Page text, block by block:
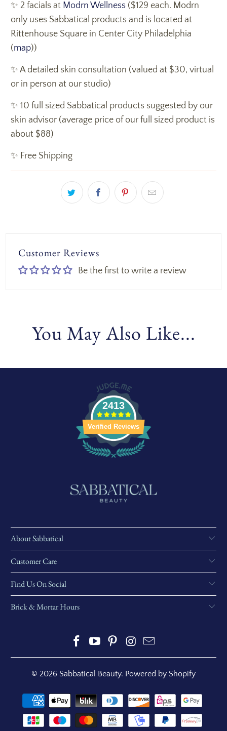
✨ 2 facials at Modrn Wellness ($129 each. Modrn
only uses Sabbatical products and is located at
Rittenhouse Square in Center City Philadelphia
(map))
✨ A detailed skin consultation (valued at $30, virtual
or in person at our studio)
✨ 10 full sized Sabbatical products suggested by our
skin advisor (average price of our full sized product is
about $88)
✨ Free Shipping
Customer Reviews
Be the first to write a review
You May Also Like...
2413
Verified Reviews
About Sabbatical
Customer Care
Find Us On Social
Brick & Mortar Hours
© 2026 Sabbatical Beauty. Powered by Shopify